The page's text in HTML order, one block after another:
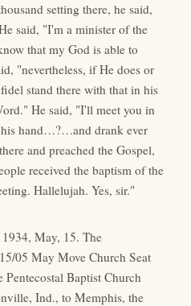
setting there, he said,
said, "I'm a minister of the
that my God is able to
"nevertheless, if He does or
stand there with that in his
He said, "I'll meet you in
hand…?…and drank ever
and preached the Gospel,
received the baptism of the
Hallelujah. Yes, sir."
May, 15. The
05 May Move Church Seat
Baptist Church
Ind., to Memphis, the